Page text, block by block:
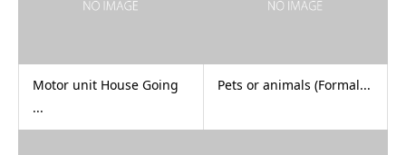
Motor unit House Going
...
Pets or animals (Formal...